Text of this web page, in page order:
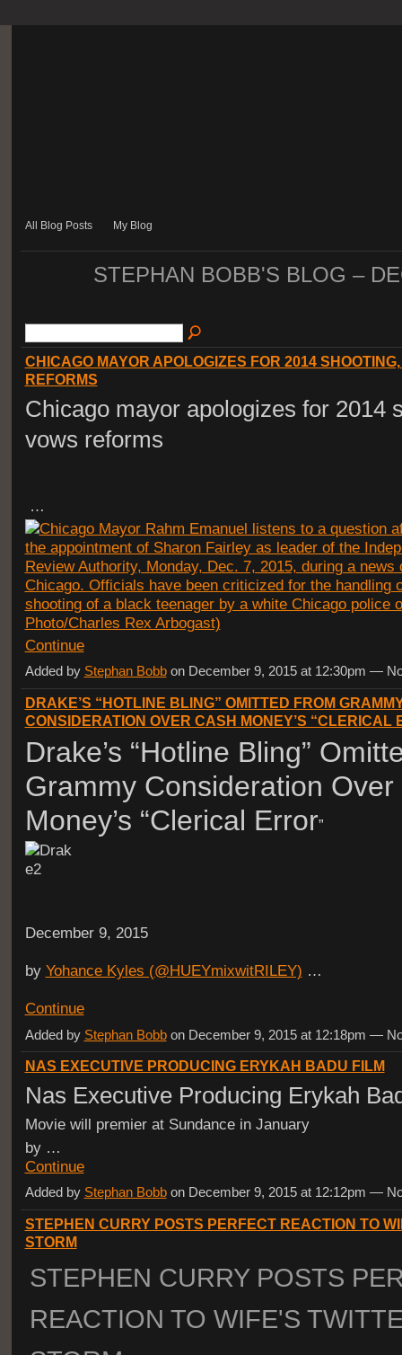
All Blog Posts My Blog
STEPHAN BOBB'S BLOG –
CHICAGO MAYOR APOLOGIZES FOR 2014
REFORMS
Chicago mayor apologizes for 2014
vows reforms
…
Continue
Added by Stephan Bobbon December 9, 2015 at 12:30pm —
DRAKE’S “HOTLINE BLING” OMITTED FROM
CONSIDERATION OVER CASH MONEY’S “CLERICAL
Drake’s “Hotline Bling”
Grammy Consideration Over
Money’s “Clerical Error”
December 9, 2015
by Yohance Kyles (@HUEYmixwitRILEY) …
Continue
Added by Stephan Bobbon December 9, 2015 at 12:18pm —
NAS EXECUTIVE PRODUCING ERYKAH BADU FILM
Nas Executive Producing Erykah
Movie will premier at Sundance in January
by …
Continue
Added by Stephan Bobbon December 9, 2015 at 12:12pm —
STEPHEN CURRY POSTS PERFECT REACTION TO
STORM
STEPHEN CURRY POSTS
REACTION TO WIFE'S